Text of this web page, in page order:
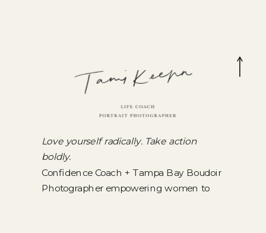
Love yourself radically. Take action
boldly.
Confidence Coach + Tampa Bay Boudoir
Photographer empowering women to